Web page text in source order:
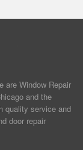
are Window Repair
and the
quality service and
door repair